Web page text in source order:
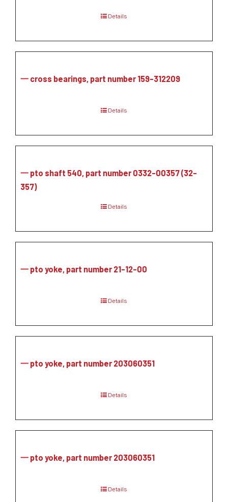
Details
一 cross bearings, part number 159-312209
Details
一 pto shaft 540, part number 0332-00357 (32-
357)
Details
一 pto yoke, part number 21-12-00
Details
一 pto yoke, part number 203060351
Details
一 pto yoke, part number 203060351
Details